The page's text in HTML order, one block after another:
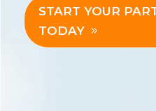
START YOUR
TODAY